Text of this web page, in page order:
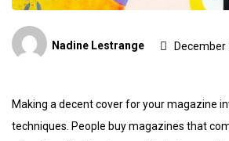
Nadine Lestrange December
Making a decent cover for your magazine
techniques. People buy magazines that